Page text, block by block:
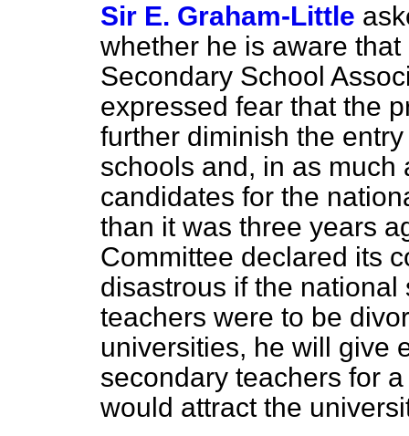
Sir E. Graham-Little
whether he is aware
Secondary School
expressed fear that the
further diminish the
schools and, in as much
candidates for the
than it was three years
Committee declared its
disastrous if the
teachers were to be
universities, he will give
secondary teachers for
would attract the